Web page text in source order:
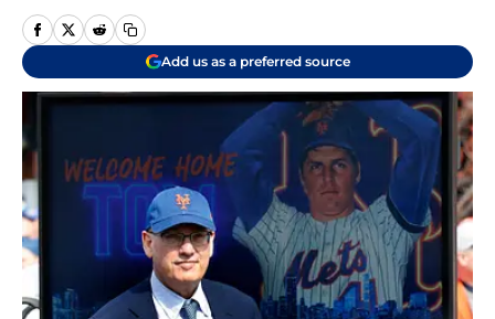
Add us as a preferred source